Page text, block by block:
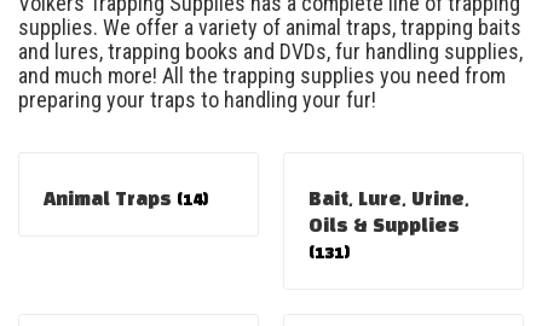
supplies. We offer a variety of animal traps, trapping baits
and lures, trapping books and DVDs, fur handling supplies,
and much more! All the trapping supplies you need from
preparing your traps to handling your fur!
Animal Traps (14)
Bait, Lure, Urine,
Oils & Supplies
(131)